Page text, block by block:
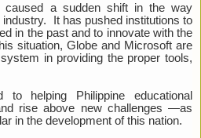
caused a sudden shift in the way
It has pushed institutions to
in the past and to innovate with the
situation, Globe and Microsoft are
in providing the proper tools,
to helping Philippine educational
rise above new challenges —as
in the development of this nation.